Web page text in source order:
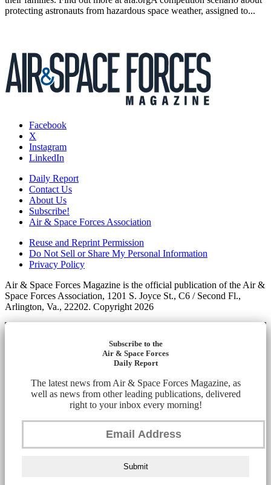
protecting astronauts from hazardous space weather, assigned to...
Facebook
X
Instagram
LinkedIn
Daily Report
Contact Us
About Us
Subscribe!
Air & Space Forces Association
Reuse and Reprint Permission
Do Not Sell or Share My Personal Information
Privacy Policy
Air & Space Forces Magazine is the official publication of the Air &
Space Forces Association, 1201 S. Joyce St., C6 / Second Fl.,
Arlington, Va., 22202. Copyright 2026
Subscribe to the
Air & Space Forces
Daily Report
The latest news from Air & Space Forces Magazine, as
well as news from other leading publications, delivered
right to your inbox every morning!
Submit